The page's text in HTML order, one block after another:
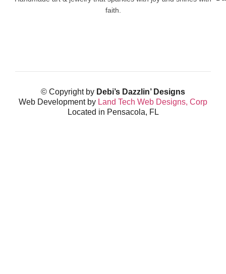
faith.
© Copyright by Debi’s Dazzlin’ Designs
Web Development by Land Tech Web Designs, Corp
Located in Pensacola, FL